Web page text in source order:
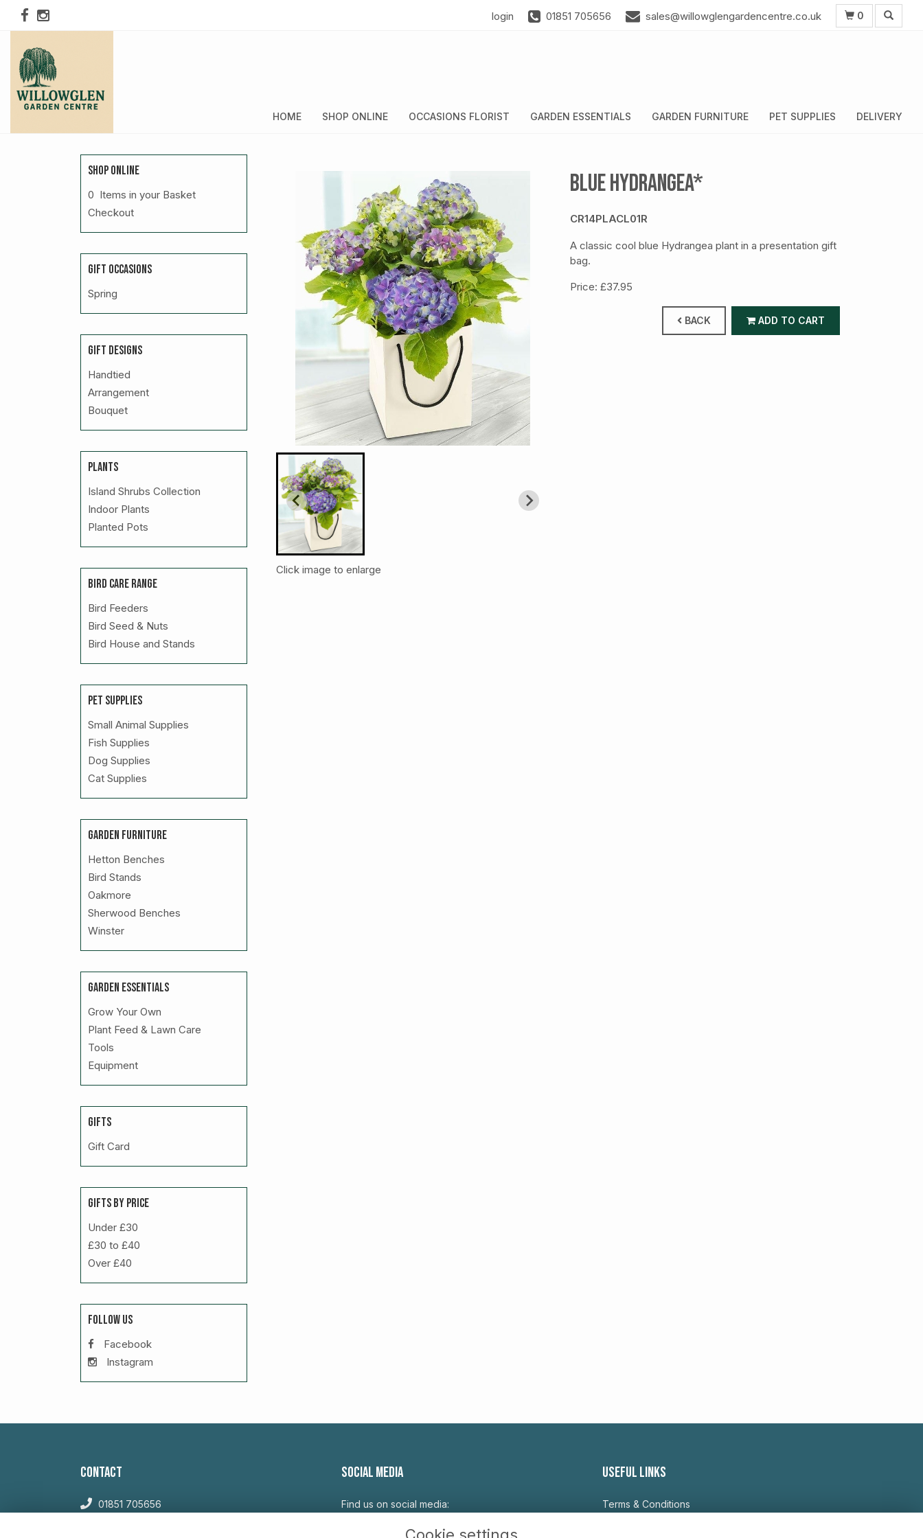
login 01851 705656 sales@willowglengardencentre.co.uk 0
HOME SHOP ONLINE OCCASIONS FLORIST GARDEN ESSENTIALS GARDEN FURNITURE PET SUPPLIES DELIVERY
SHOP ONLINE
0 Items in your Basket
Checkout
GIFT OCCASIONS
Spring
GIFT DESIGNS
Handtied
Arrangement
Bouquet
PLANTS
Island Shrubs Collection
Indoor Plants
Planted Pots
BIRD CARE RANGE
Bird Feeders
Bird Seed & Nuts
Bird House and Stands
PET SUPPLIES
Small Animal Supplies
Fish Supplies
Dog Supplies
Cat Supplies
GARDEN FURNITURE
Hetton Benches
Bird Stands
Oakmore
Sherwood Benches
Winster
GARDEN ESSENTIALS
Grow Your Own
Plant Feed & Lawn Care
Tools
Equipment
GIFTS
Gift Card
GIFTS BY PRICE
Under £30
£30 to £40
Over £40
FOLLOW US
Facebook
Instagram
Click image to enlarge
Blue Hydrangea*
CR14PLACL01R
A classic cool blue Hydrangea plant in a presentation gift
bag.
Price: £37.95
BACK ADD TO CART
CONTACT
01851 705656
SOCIAL MEDIA
Find us on social media:
USEFUL LINKS
Terms & Conditions